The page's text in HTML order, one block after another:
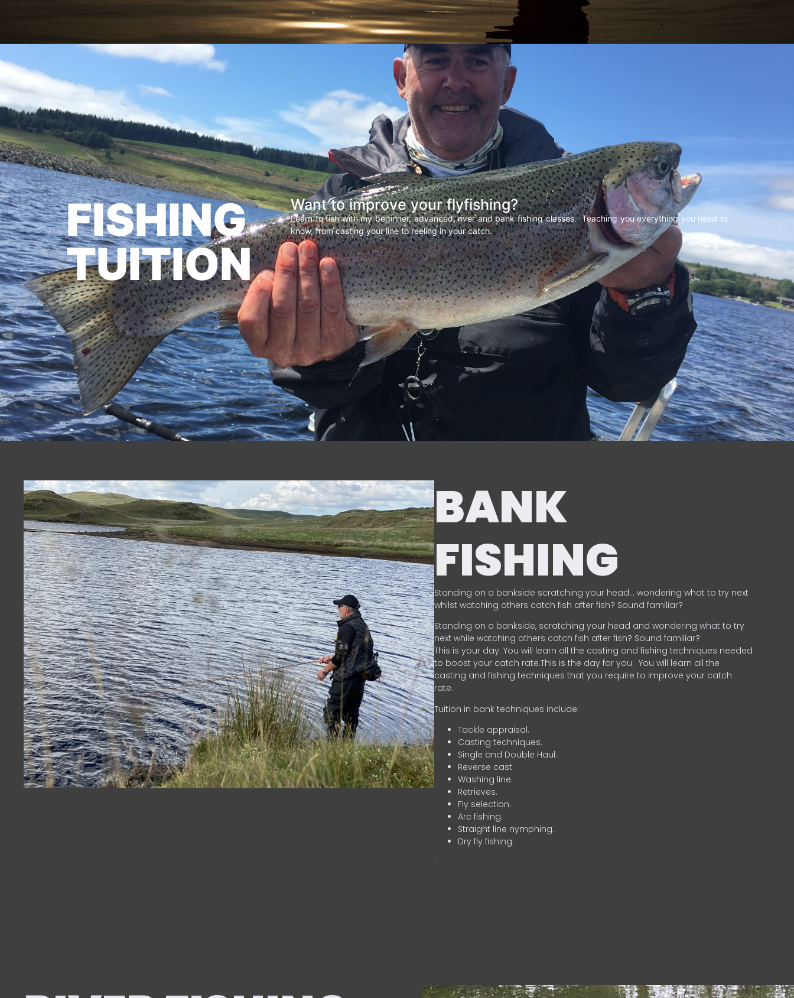
FISHING
TUITION
Want to improve your flyfishing?
Learn to fish with my beginner, advanced, river and bank fishing classes. Teaching you everything you need to
know, from casting your line to reeling in your catch.
BANK
FISHING
Standing on a bankside scratching your head… wondering what to try next
whilst watching others catch fish after fish? Sound familiar?
Standing on a bankside, scratching your head and wondering what to try
next while watching others catch fish after fish? Sound familiar?
This is your day. You will learn all the casting and fishing techniques needed
to boost your catch rate.This is the day for you. You will learn all the
casting and fishing techniques that you require to improve your catch
rate.
Tuition in bank techniques include:
Tackle appraisal.
Casting techniques.
Single and Double Haul.
Reverse cast
Washing line.
Retrieves.
Fly selection.
Arc fishing.
Straight line nymphing.
Dry fly fishing.
.